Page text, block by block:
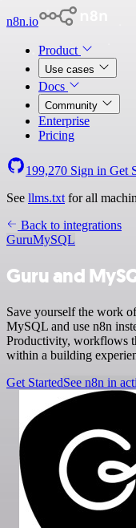
n8n.io
Product
Use cases
Docs
Community
Enterprise
Pricing
199,270 Sign in Get
See llms.txt for all
Back to integrations
GuruMySQL
Guru and
Save yourself the work
MySQL and use n8n
Productivity, workflows
within a building
Get StartedSee n8n in